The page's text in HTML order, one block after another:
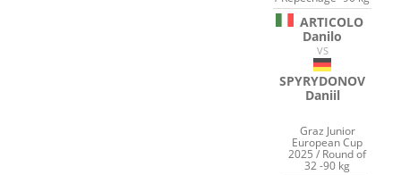
ARTICOLO
Danilo
VS
SPYRYDONOV
Daniil
Graz Junior
European Cup
2025 / Round of
32 -90 kg